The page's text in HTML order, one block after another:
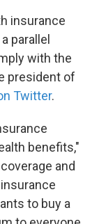
insurance
parallel
with the
president of
Twitter.
benefits,"
and
to buy a